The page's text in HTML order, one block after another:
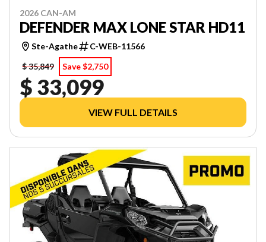
2026 CAN-AM
DEFENDER MAX LONE STAR HD11
Ste-Agathe
C-WEB-11566
$ 35,849
Save $2,750
$ 33,099
VIEW FULL DETAILS